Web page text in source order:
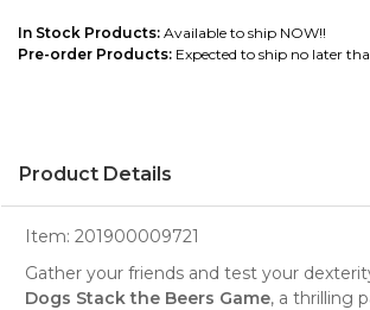
In Stock Products: Available to ship NOW!!
Pre-order Products: Expected to ship no later
Product Details
Item: 201900009721
Gather your friends and test your
Dogs Stack the Beers Game, a thrilling